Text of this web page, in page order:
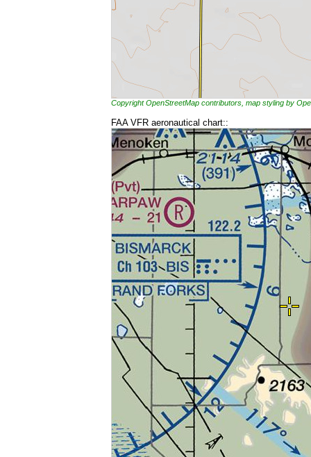
Copyright OpenStreetMap contributors, map styling by
FAA VFR aeronautical chart::